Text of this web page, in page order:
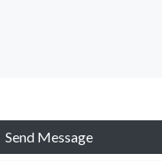
Send Message